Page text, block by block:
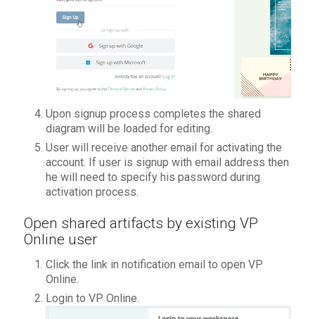
Upon signup process completes the shared
diagram will be loaded for editing.
User will receive another email for activating the
account. If user is signup with email address then
he will need to specify his password during
activation process.
Open shared artifacts by existing VP
Online user
Click the link in notification email to open VP
Online.
Login to VP Online.